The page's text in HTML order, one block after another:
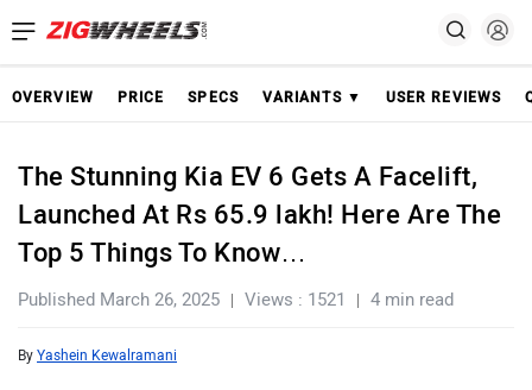
OVERVIEW PRICE SPECS VARIANTS ▼ USER REVIEWS
The Stunning Kia EV 6 Gets A Facelift,
Launched At Rs 65.9 lakh! Here Are The
Top 5 Things To Know…
Published March 26, 2025 Views : 1521 4 min read
By Yashein Kewalramani